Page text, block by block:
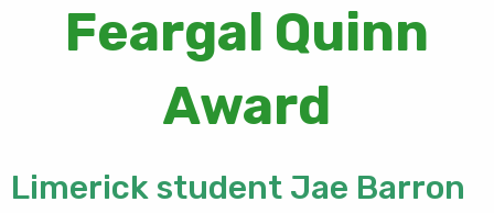
Feargal Quinn
Award
Limerick student Jae Barron